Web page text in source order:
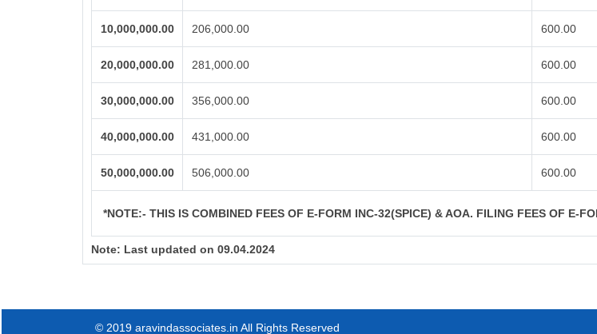
10,000,000.00 206,000.00 600.00
20,000,000.00 281,000.00 600.00
30,000,000.00 356,000.00 600.00
40,000,000.00 431,000.00 600.00
50,000,000.00 506,000.00 600.00
*NOTE:- THIS IS COMBINED FEES OF E-FORM INC-32(SPICE) & AOA. FILING FEES OF E-
Note: Last updated on 09.04.2024
© 2019 aravindassociates.in All Rights Reserved